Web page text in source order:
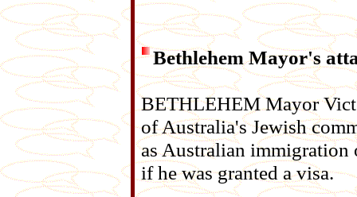
Bethlehem Mayor's
BETHLEHEM Mayor
of Australia's Jewish
as Australian
if he was granted a visa.